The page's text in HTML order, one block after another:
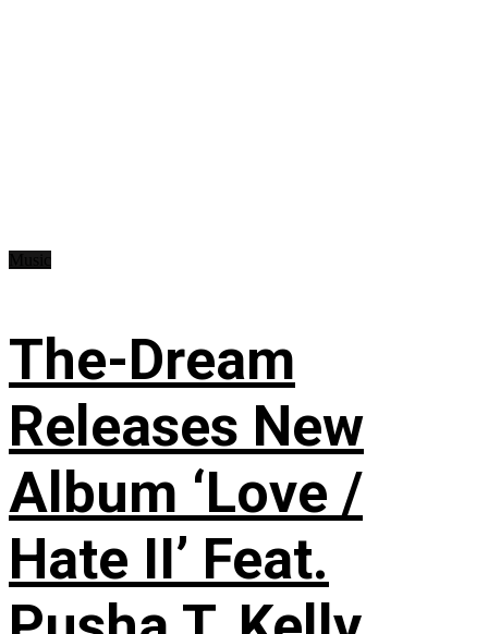
The-Dream
Releases New
Album ‘Love /
Hate II’ Feat.